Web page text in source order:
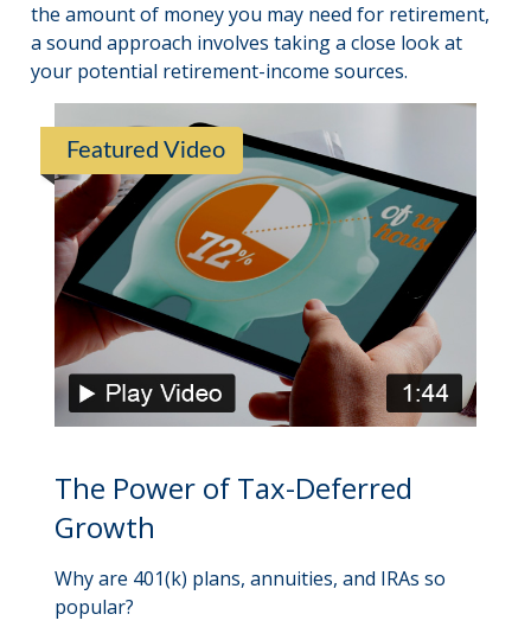
the amount of money you may need for retirement,
a sound approach involves taking a close look at
your potential retirement-income sources.
Featured Video
The Power of Tax-Deferred
Growth
Why are 401(k) plans, annuities, and IRAs so
popular?